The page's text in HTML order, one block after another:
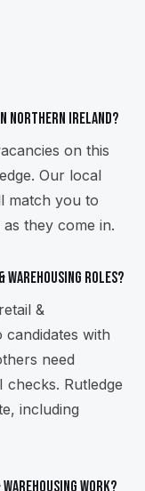
Northern Ireland?
on this
Our local
match you to
they come in.
warehousing roles?
&
with
need
Rutledge
including
work?